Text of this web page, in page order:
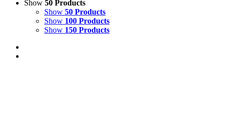
Show 50 Products
Show 50 Products
Show 100 Products
Show 150 Products